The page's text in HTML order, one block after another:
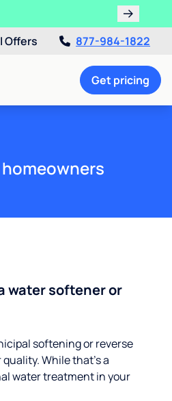
Offers 877-984-1822
Get pricing
water softener or
softening or reverse
While that’s a
water treatment in your